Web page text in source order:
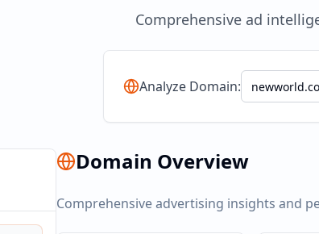
Comprehensive ad
Analyze Domain:
Domain Overview
Comprehensive advertising insights and